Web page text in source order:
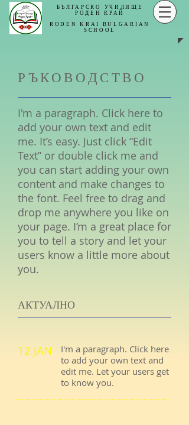
БЪЛГАРСКО УЧИЛИЩЕ
РОДЕН КРАЙ
RODEN KRAI BULGARIAN
SCHOOL
РЪКОВОДСТВО
I'm a paragraph. Click here to
add your own text and edit
me. It’s easy. Just click “Edit
Text” or double click me and
you can start adding your own
content and make changes to
the font. Feel free to drag and
drop me anywhere you like on
your page. I’m a great place for
you to tell a story and let your
users know a little more about
you.
АКТУАЛНО
12 JAN
I'm a paragraph. Click here
to add your own text and
edit me. Let your users get
to know you.